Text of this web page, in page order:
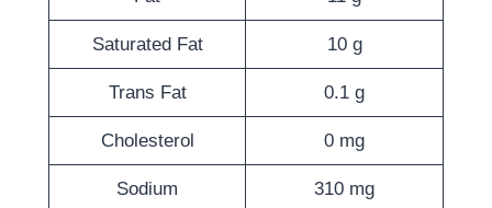
Saturated Fat 10 g
Trans Fat 0.1 g
Cholesterol 0 mg
Sodium 310 mg